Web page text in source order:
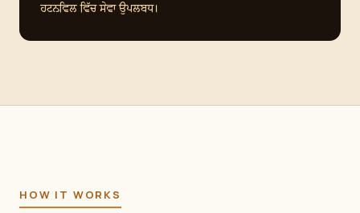
ਹਟਨਵਿਲ ਵਿੱਚ ਸੇਵਾ ਉਪਲਬਧ।
HOW IT WORKS